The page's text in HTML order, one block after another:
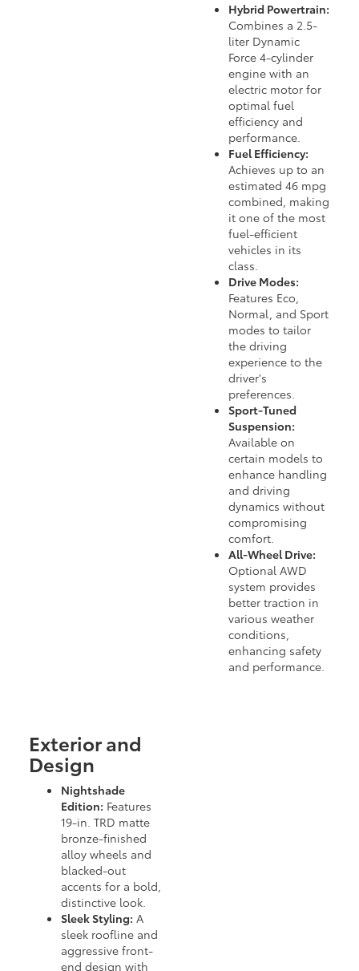
Hybrid Powertrain:
Combines a 2.5-
liter Dynamic
Force 4-cylinder
engine with an
electric motor for
optimal fuel
efficiency and
performance.
Fuel Efficiency:
Achieves up to an
estimated 46 mpg
combined, making
it one of the most
fuel-efficient
vehicles in its
class.
Drive Modes:
Features Eco,
Normal, and Sport
modes to tailor
the driving
experience to the
driver's
preferences.
Sport-Tuned
Suspension:
Available on
certain models to
enhance handling
and driving
dynamics without
compromising
comfort.
All-Wheel Drive:
Optional AWD
system provides
better traction in
various weather
conditions,
enhancing safety
and performance.
Exterior and
Design
Nightshade
Edition: Features
19-in. TRD matte
bronze-finished
alloy wheels and
blacked-out
accents for a bold,
distinctive look.
Sleek Styling: A
sleek roofline and
aggressive front-
end design with